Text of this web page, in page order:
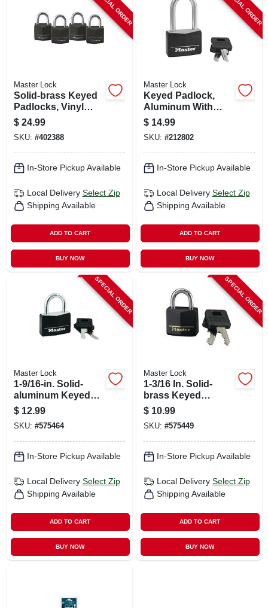
Master Lock
Solid-brass Keyed
Padlocks, Vinyl
Cover & Keyhead,
4-pack, 3/4-in.
$ 24.99
SKU: #402388
In-Store Pickup Available
Local Delivery Select Zip
Shipping Available
ADD TO CART
BUY NOW
Master Lock
Keyed Padlock,
Aluminum With
Black Cover, 1-9/16-
in.
$ 14.99
SKU: #212802
In-Store Pickup Available
Local Delivery Select Zip
Shipping Available
ADD TO CART
BUY NOW
SPECIAL ORDER
Master Lock
1-9/16-in. Solid-
aluminum Keyed
Padlock, Black
Covered Keyhead
$ 12.99
SKU: #575464
In-Store Pickup Available
Local Delivery Select Zip
Shipping Available
ADD TO CART
BUY NOW
SPECIAL ORDER
Master Lock
1-3/16 In. Solid-
brass Keyed
Padlock, Black
Covered Keyhead
$ 10.99
SKU: #575449
In-Store Pickup Available
Local Delivery Select Zip
Shipping Available
ADD TO CART
BUY NOW